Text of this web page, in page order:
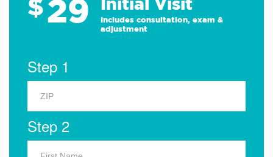
$29
Includes consultation, exam &
adjustment
Step 1
Step 2